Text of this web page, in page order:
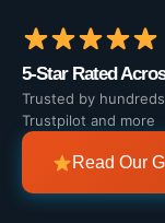
5-Star Rated
Trusted by
Trustpilot and more
Read Our